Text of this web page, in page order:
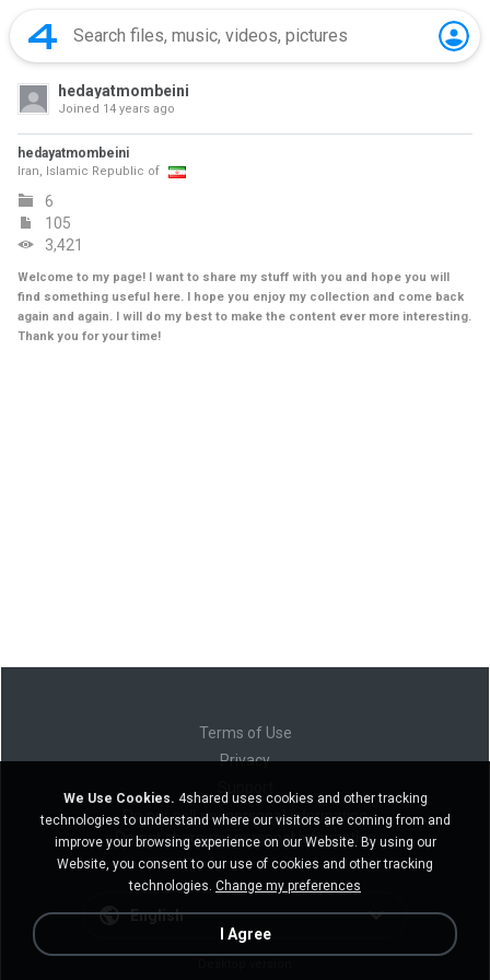
hedayatmombeini
Joined 14 years ago
hedayatmombeini
Iran, Islamic Republic of
6
105
3,421
Welcome to my page! I want to share my stuff with you and hope you will
find something useful here. I hope you enjoy my collection and come back
again and again. I will do my best to make the content ever more interesting.
Thank you for your time!
Terms of Use
Privacy
Do not sell my personal information
Do not share my personal information
English
We Use Cookies. 4shared uses cookies and other tracking
technologies to understand where our visitors are coming from and
improve your browsing experience on our Website. By using our
Website, you consent to our use of cookies and other tracking
technologies. Change my preferences
I Agree